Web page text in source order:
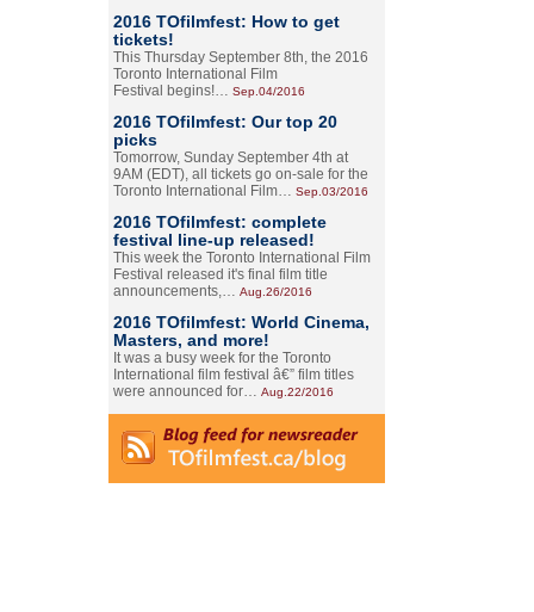
2016 TOfilmfest: How to get
tickets!
This Thursday September 8th, the 2016
Toronto International Film
Festival begins!… Sep.04/2016
2016 TOfilmfest: Our top 20
picks
Tomorrow, Sunday September 4th at
9AM (EDT), all tickets go on-sale for the
Toronto International Film… Sep.03/2016
2016 TOfilmfest: complete
festival line-up released!
This week the Toronto International Film
Festival released it's final film title
announcements,… Aug.26/2016
2016 TOfilmfest: World Cinema,
Masters, and more!
It was a busy week for the Toronto
International film festival â€” film titles
were announced for… Aug.22/2016